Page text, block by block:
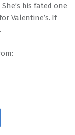
his fated one
Valentine’s. If